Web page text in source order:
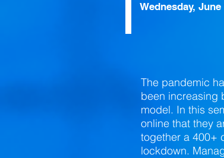
Wednesday,
The pandemic
been increasing
model. In this
online that they
together a 400+
lockdown.